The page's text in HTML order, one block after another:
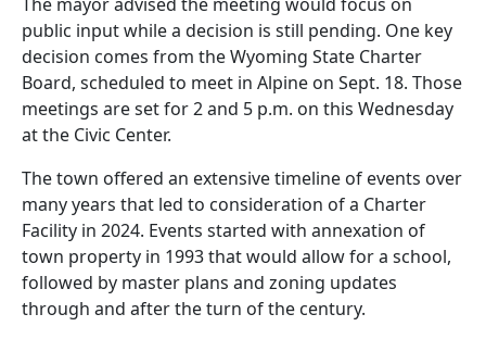
public input while a decision is still pending. One key
decision comes from the Wyoming State Charter
Board, scheduled to meet in Alpine on Sept. 18. Those
meetings are set for 2 and 5 p.m. on this Wednesday
at the Civic Center.
The town offered an extensive timeline of events over
many years that led to consideration of a Charter
Facility in 2024. Events started with annexation of
town property in 1993 that would allow for a school,
followed by master plans and zoning updates
through and after the turn of the century.